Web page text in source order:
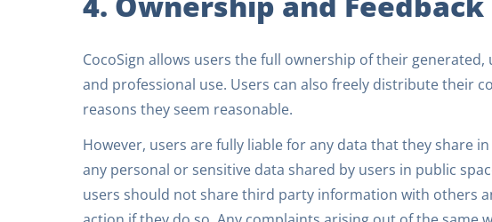
CocoSign allows users the full ownership of their
and professional use. Users can also freely distribute their
reasons they seem reasonable.
However, users are fully liable for any data that they share
any personal or sensitive data shared by users in public
users should not share third party information with others